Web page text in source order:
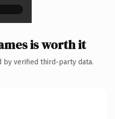
is worth it
by verified third-party data.